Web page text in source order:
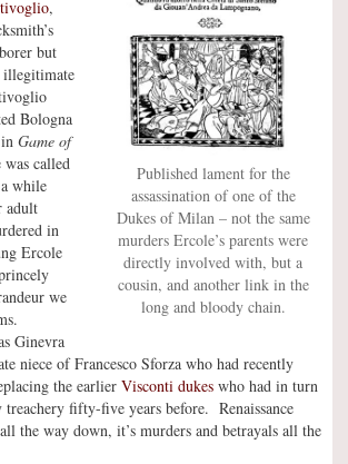
Published lament for the
assassination of one of the
Dukes of Milan – not the same
murders Ercole’s parents were
directly involved with, but a
cousin, and another link in the
long and bloody chain.
,
but
illegitimate
Bologna
Game of
was called
while
adult
in
Ercole
we
Ginevra
niece of Francesco Sforza who had recently
the earlier Visconti dukes who had in turn
treachery fifty-five years before. Renaissance
the way down, it’s murders and betrayals all the